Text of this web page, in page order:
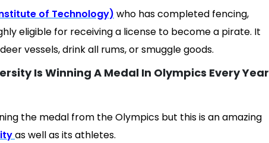
of Technology) who has completed fencing,
eligible for receiving a license to become a pirate. It
vessels, drink all rums, or smuggle goods.
Is Winning A Medal In Olympics Every Year
the medal from the Olympics but this is an amazing
as well as its athletes.